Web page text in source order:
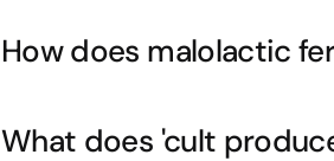
mainland regions often struggle to
How does malolactic
Malolactic fermentation converts
you'll taste in this wine. This process
What does 'cult